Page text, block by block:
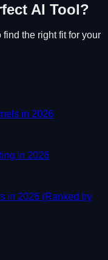
AI Tool?
the right fit for your
in 2026
in 2026
in 2026 (Ranked by